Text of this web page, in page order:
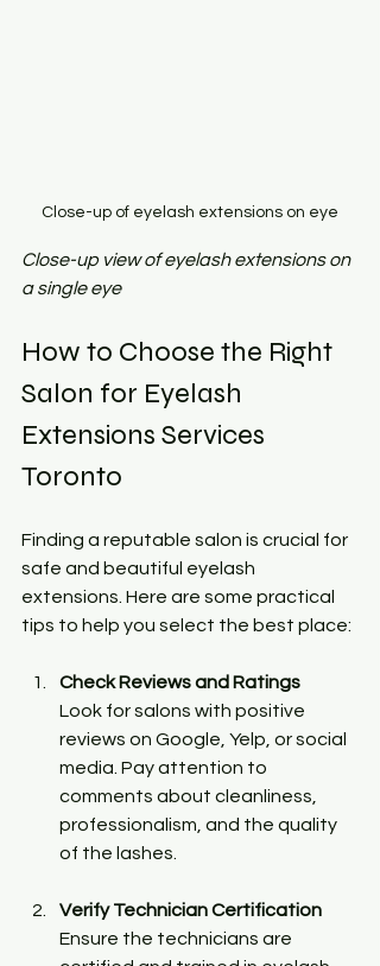
Close-up of eyelash extensions on eye
Close-up view of eyelash extensions on
a single eye
How to Choose the Right
Salon for Eyelash
Extensions Services
Toronto
Finding a reputable salon is crucial for
safe and beautiful eyelash
extensions. Here are some practical
tips to help you select the best place:
Check Reviews and Ratings
Look for salons with positive
reviews on Google, Yelp, or social
media. Pay attention to
comments about cleanliness,
professionalism, and the quality
of the lashes.
Verify Technician Certification
Ensure the technicians are